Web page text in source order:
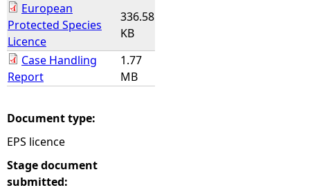
e
r
e
European
Protected Species
Licence
336.58
KB
Case Handling
Report
1.77
MB
Document type:
EPS licence
Stage document
submitted: